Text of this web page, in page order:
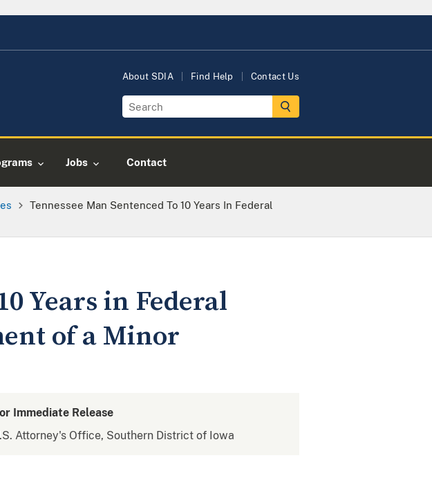
About SDIA Find Help Contact Us
Jobs Contact
Tennessee Man Sentenced To 10 Years In Federal
Years in Federal
of a Minor
Immediate Release
Attorney's Office, Southern District of Iowa